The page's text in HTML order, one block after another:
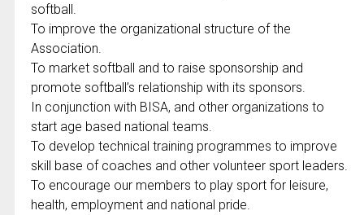
softball.
To improve the organizational structure of the
Association.
To market softball and to raise sponsorship and
promote softball’s relationship with its sponsors.
In conjunction with BISA, and other organizations to
start age based national teams.
To develop technical training programmes to improve
skill base of coaches and other volunteer sport leaders.
To encourage our members to play sport for leisure,
health, employment and national pride.